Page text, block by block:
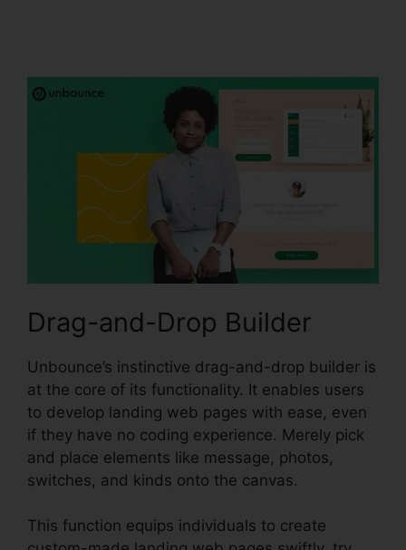
Drag-and-Drop Builder
Unbounce’s instinctive drag-and-drop builder is
at the core of its functionality. It enables users
to develop landing web pages with ease, even
if they have no coding experience. Merely pick
and place elements like message, photos,
switches, and kinds onto the canvas.
This function equips individuals to create